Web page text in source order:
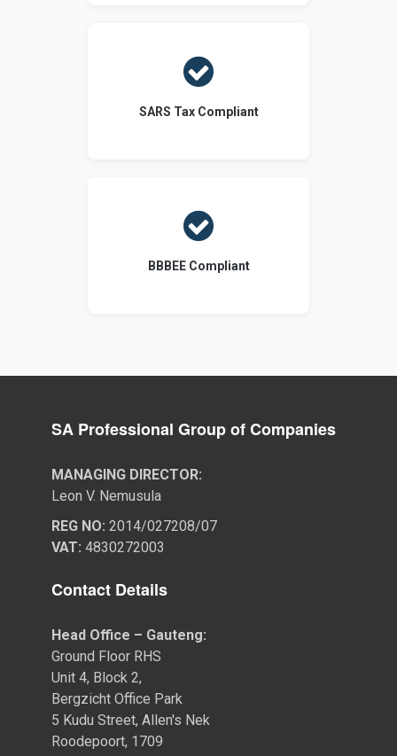

SARS Tax Compliant

BBBEE Compliant
SA Professional Group of Companies
MANAGING DIRECTOR:
Leon V. Nemusula
REG NO: 2014/027208/07
VAT: 4830272003
Contact Details
Head Office – Gauteng:
Ground Floor RHS
Unit 4, Block 2,
Bergzicht Office Park
5 Kudu Street, Allen's Nek
Roodepoort, 1709